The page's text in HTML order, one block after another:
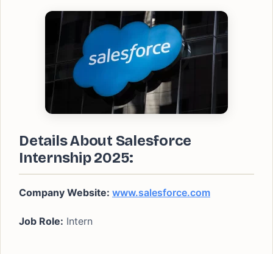
Details About Salesforce
Internship2025:
Company Website: www.salesforce.com
Job Role: Intern